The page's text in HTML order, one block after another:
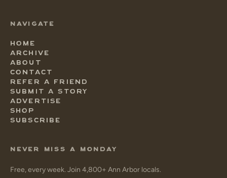
NAVIGATE
HOME
ARCHIVE
ABOUT
CONTACT
REFER A FRIEND
SUBMIT A STORY
ADVERTISE
SHOP
SUBSCRIBE
NEVER MISS A MONDAY
Free, every week. Join 4,800+ Ann Arbor locals.